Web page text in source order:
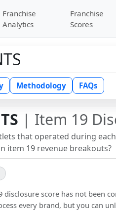
Franchise
Analytics
Franchise
Scores
Methodology FAQs
| Item 19
that operated during
item 19 revenue breakouts?
disclosure score has not been
every brand, but you can